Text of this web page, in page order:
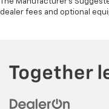
dealer fees and optional